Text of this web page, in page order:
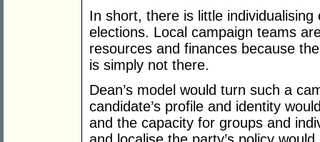
In short, there is little
elections. Local campaign teams
resources and finances because
is simply not there.
Dean’s model would turn such a
candidate’s profile and identity
and the capacity for groups and